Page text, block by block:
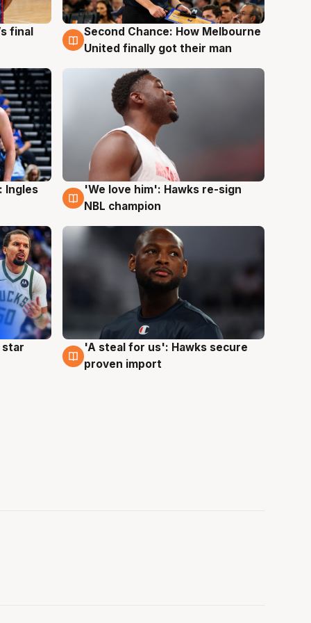
final 8 Aug
Second Chance: How Melbourne
United finally got their man
Ingles 6 Aug
'We love him': Hawks re-sign
NBL champion
star 6 Aug
'A steal for us': Hawks secure
proven import